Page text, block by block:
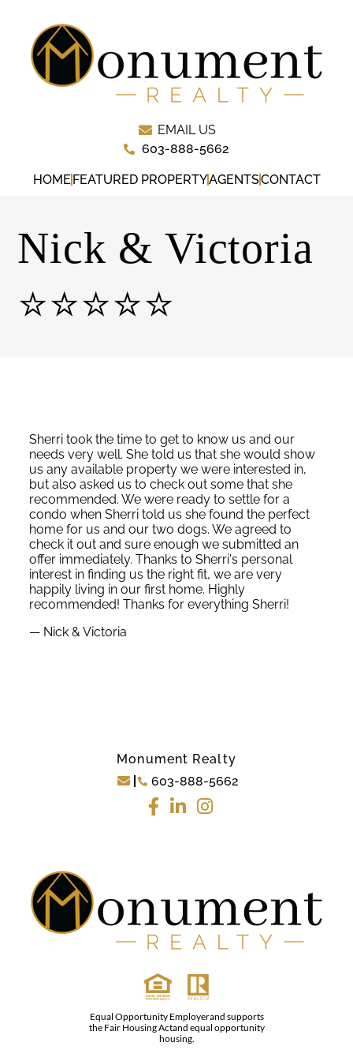
EMAIL US
603-888-5662
HOME FEATURED PROPERTYAGENTSCONTACT
Nick & Victoria
⭐⭐⭐⭐⭐
Sherri took the time to get to know us and our
needs very well. She told us that she would show
us any available property we were interested in,
but also asked us to check out some that she
recommended. We were ready to settle for a
condo when Sherri told us she found the perfect
home for us and our two dogs. We agreed to
check it out and sure enough we submitted an
offer immediately. Thanks to Sherri's personal
interest in finding us the right fit, we are very
happily living in our first home. Highly
recommended! Thanks for everything Sherri!
— Nick & Victoria
Monument Realty
603-888-5662
Equal Opportunity Employerand supports
the Fair Housing Actand equal opportunity
housing.